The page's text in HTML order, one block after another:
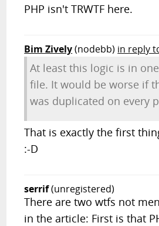
PHP isn't TRWTF here.
Bim Zively(nodebb) in reply
At least this logic is in
file. It would be worse if
was duplicated on every
That is exactly the first
:-D
serrif(unregistered)
There are two wtfs not
in the article: First is that